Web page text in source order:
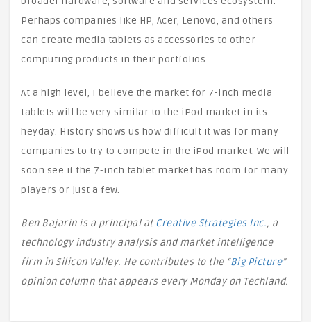
Perhaps companies like HP, Acer, Lenovo, and others
can create media tablets as accessories to other
computing products in their portfolios.
At a high level, I believe the market for 7-inch media
tablets will be very similar to the iPod market in its
heyday. History shows us how difficult it was for many
companies to try to compete in the iPod market. We will
soon see if the 7-inch tablet market has room for many
players or just a few.
Ben Bajarin is a principal at Creative Strategies Inc., a
technology industry analysis and market intelligence
firm in Silicon Valley. He contributes to the “Big Picture”
opinion column that appears every Monday on Techland.